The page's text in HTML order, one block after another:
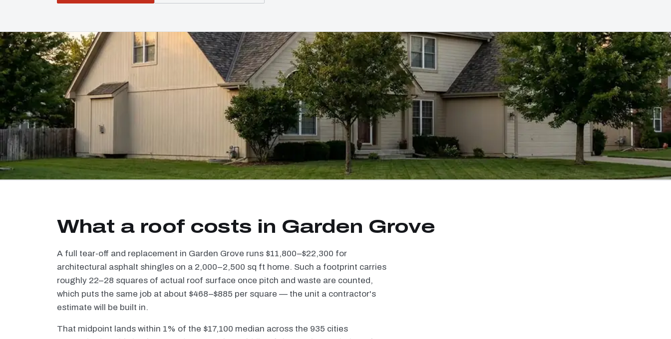
What a roof costs in Garden Grove
A full tear-off and replacement in Garden Grove runs $11,800–$22,300 for
architectural asphalt shingles on a 2,000–2,500 sq ft home. Such a footprint carries
roughly 22–28 squares of actual roof surface once pitch and waste are counted,
which puts the same job at about $468–$885 per square — the unit a contractor's
estimate will be built in.
That midpoint lands within 1% of the $17,100 median across the 935 cities